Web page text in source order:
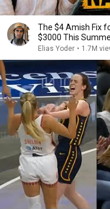
The $4 Amish Fix
$3000 This
Elias Yoder • 1.7M